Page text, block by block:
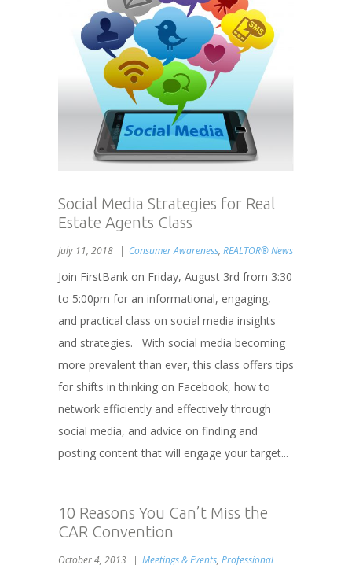
Social Media Strategies for Real
Estate Agents Class
July 11, 2018 Consumer Awareness, REALTOR® News
Join FirstBank on Friday, August 3rd from 3:30
to 5:00pm for an informational, engaging,
and practical class on social media insights
and strategies. With social media becoming
more prevalent than ever, this class offers tips
for shifts in thinking on Facebook, how to
network efficiently and effectively through
social media, and advice on finding and
posting content that will engage your target...
10 Reasons You Can’t Miss the
CAR Convention
October 4, 2013 Meetings & Events, Professional